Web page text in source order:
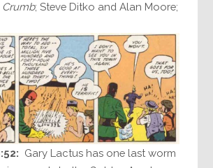
Crumb; Steve Ditko and Alan Moore;
Gary Lactus has one last worm